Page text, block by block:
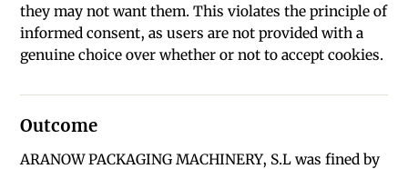
they may not want them. This violates the principle of
informed consent, as users are not provided with a
genuine choice over whether or not to accept cookies.
Outcome
ARANOW PACKAGING MACHINERY, S.L was fined by